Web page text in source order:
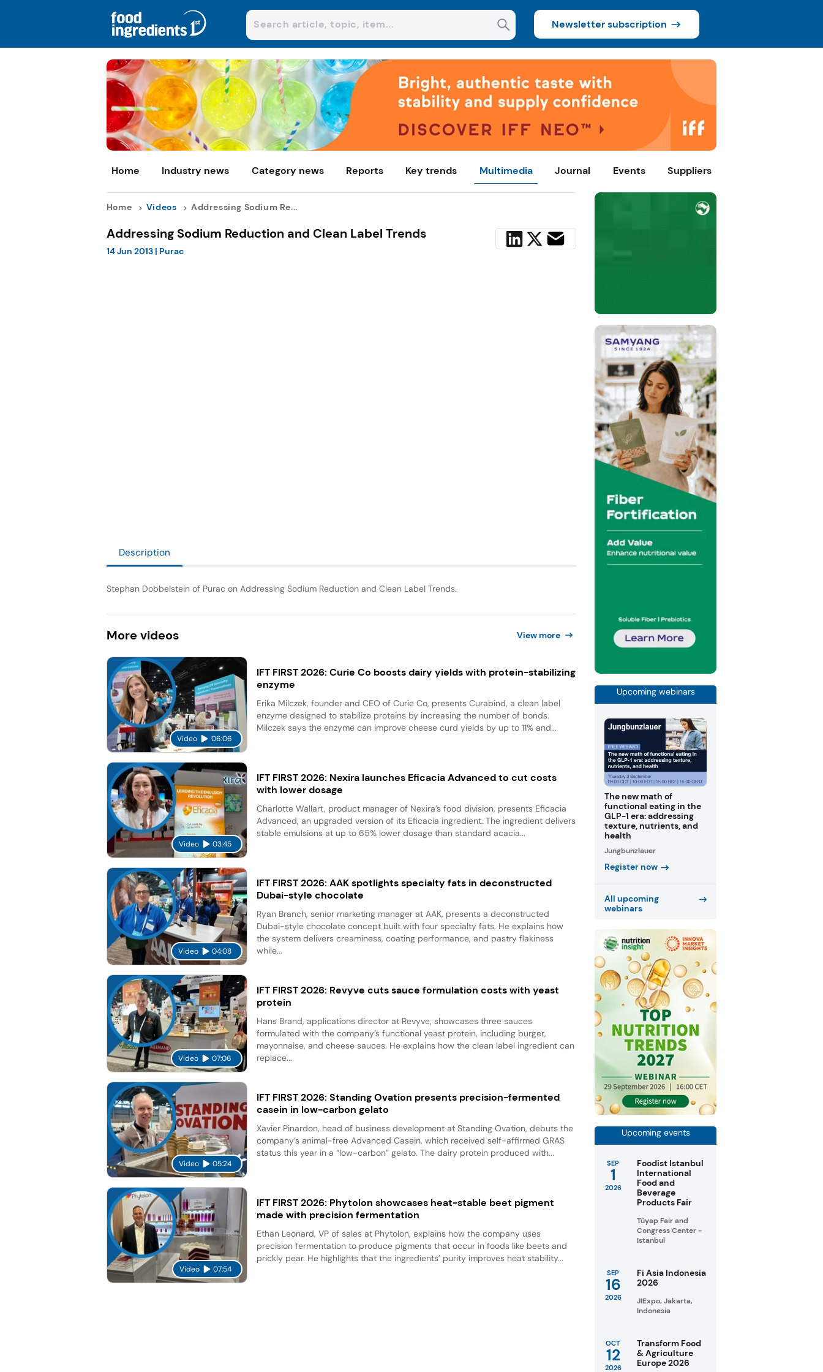
Newsletter subscription
Home Industry news Category news Reports Key trends Multimedia Journal Events Suppliers
Home Videos Addressing Sodium Re...
Addressing Sodium Reduction and Clean Label Trends
14 Jun 2013| Purac
Description
Stephan Dobbelstein of Purac on Addressing Sodium Reduction and Clean Label Trends.
More videos View more
Video 06:06
IFT FIRST 2026: Curie Co boosts dairy yields with protein-stabilizing
enzyme
Erika Milczek, founder and CEO of Curie Co, presents Curabind, a clean label
enzyme designed to stabilize proteins by increasing the number of bonds.
Milczek says the enzyme can improve cheese curd yields by up to 11% and...
Video 03:45
IFT FIRST 2026: Nexira launches Eficacia Advanced to cut costs
with lower dosage
Charlotte Wallart, product manager of Nexira’s food division, presents Eficacia
Advanced, an upgraded version of its Eficacia ingredient. The ingredient delivers
stable emulsions at up to 65% lower dosage than standard acacia...
Video 04:08
IFT FIRST 2026: AAK spotlights specialty fats in deconstructed
Dubai-style chocolate
Ryan Branch, senior marketing manager at AAK, presents a deconstructed
Dubai-style chocolate concept built with four specialty fats. He explains how
the system delivers creaminess, coating performance, and pastry flakiness
while...
Video 07:06
IFT FIRST 2026: Revyve cuts sauce formulation costs with yeast
protein
Hans Brand, applications director at Revyve, showcases three sauces
formulated with the company’s functional yeast protein, including burger,
mayonnaise, and cheese sauces. He explains how the clean label ingredient can
replace...
Video 05:24
IFT FIRST 2026: Standing Ovation presents precision-fermented
casein in low-carbon gelato
Xavier Pinardon, head of business development at Standing Ovation, debuts the
company’s animal-free Advanced Casein, which received self-affirmed GRAS
status this year in a “low-carbon” gelato. The dairy protein produced with...
Video 07:54
IFT FIRST 2026: Phytolon showcases heat-stable beet pigment
made with precision fermentation
Ethan Leonard, VP of sales at Phytolon, explains how the company uses
precision fermentation to produce pigments that occur in foods like beets and
prickly pear. He highlights that the ingredients’ purity improves heat stability...
Upcoming webinars
The new math of
functional eating in the
GLP-1 era: addressing
texture, nutrients, and
health
Jungbunzlauer
Register now
All upcoming
webinars
Upcoming events
SEP
1
2026
Foodist Istanbul
International
Food and
Beverage
Products Fair
Tüyap Fair and
Congress Center -
Istanbul
SEP
16
2026
Fi Asia Indonesia
2026
JIExpo, Jakarta,
Indonesia
OCT
12
2026
Transform Food
& Agriculture
Europe 2026